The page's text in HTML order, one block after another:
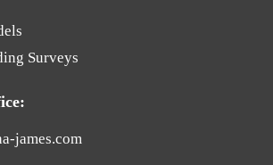
Surveys
james.com